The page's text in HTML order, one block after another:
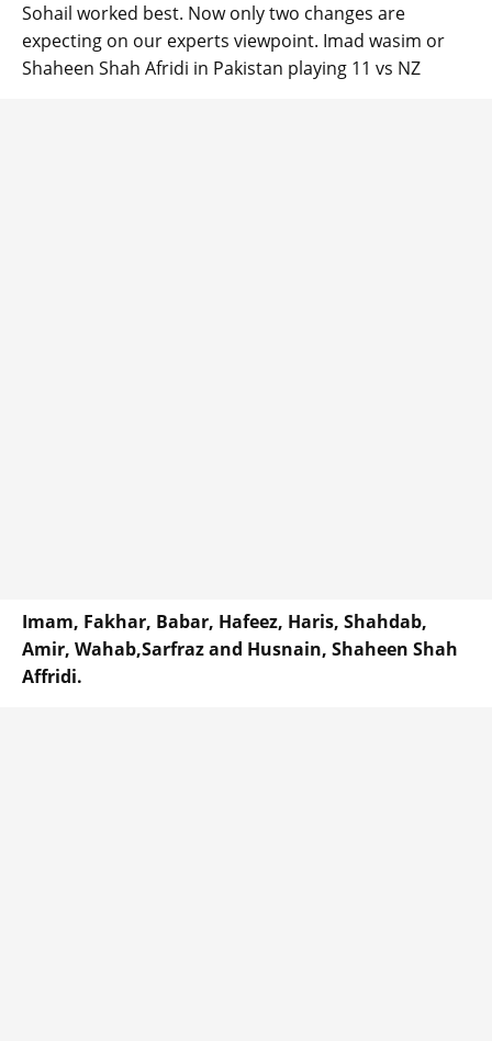
Sohail worked best. Now only two changes are
expecting on our experts viewpoint. Imad wasim or
Shaheen Shah Afridi in Pakistan playing 11 vs NZ
Imam, Fakhar, Babar, Hafeez, Haris, Shahdab,
Amir, Wahab,Sarfraz and Husnain, Shaheen Shah
Affridi.